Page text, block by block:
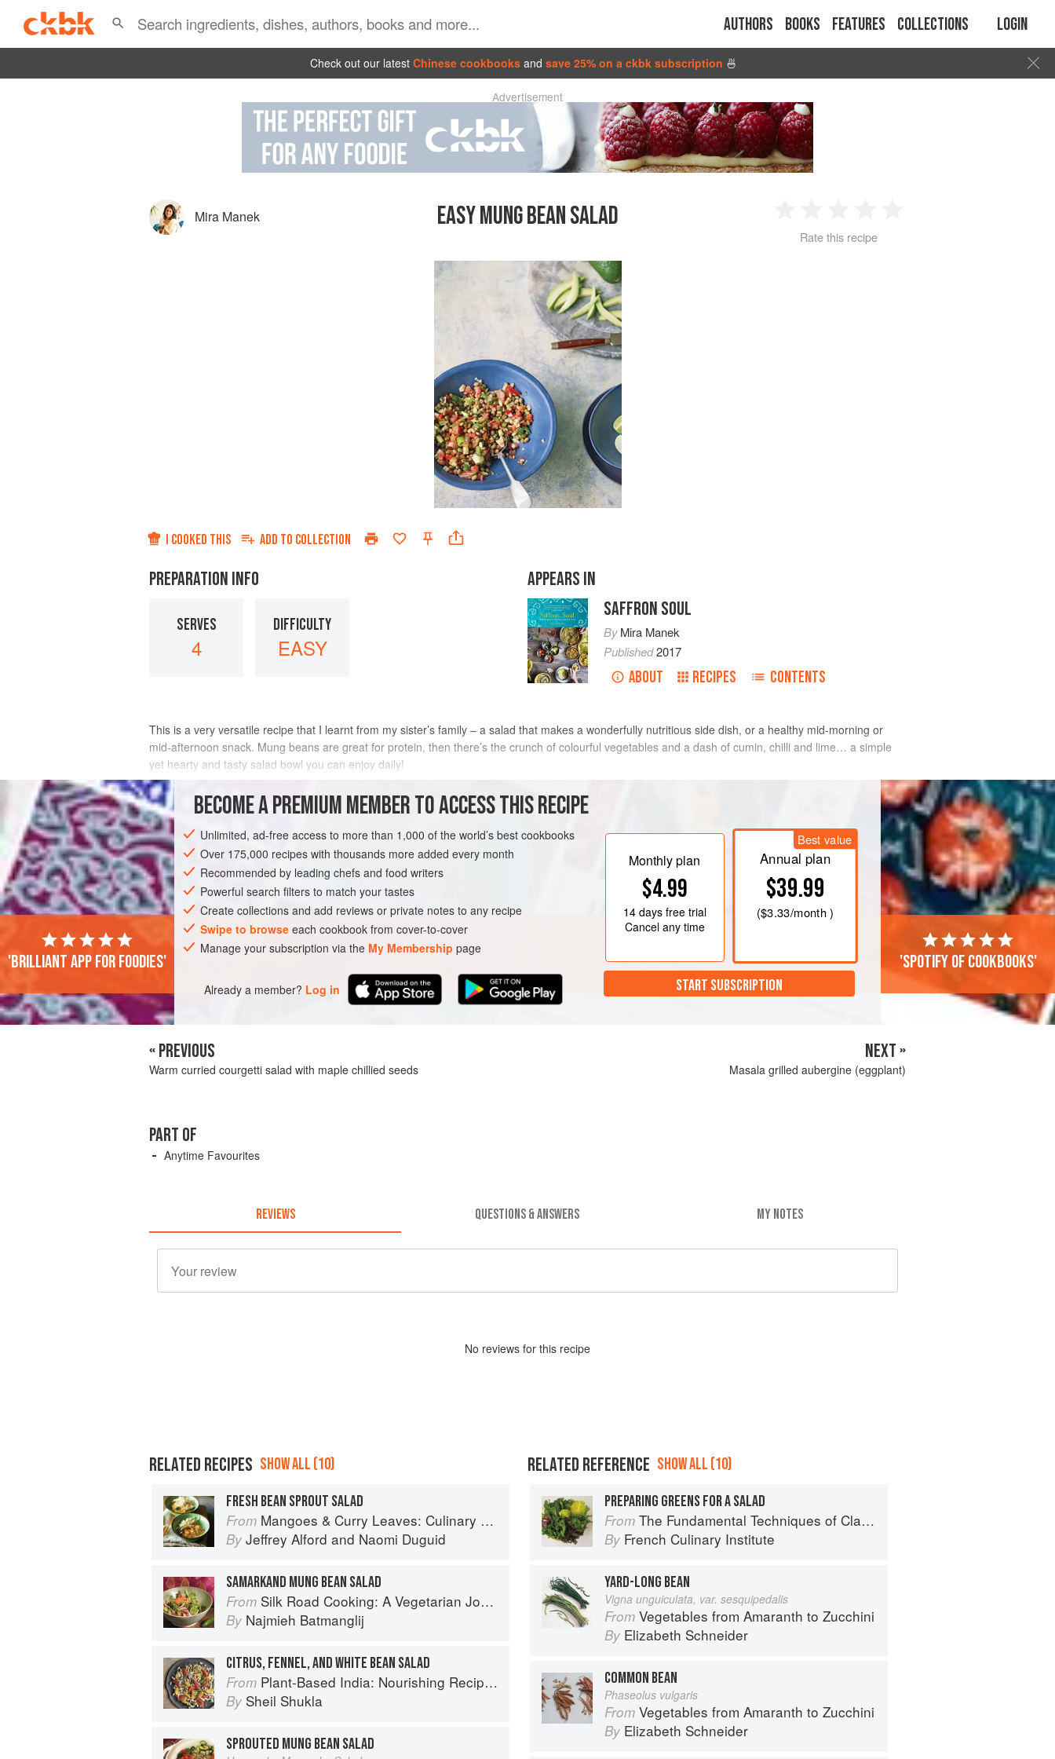
Authors Books Features Collections Login
Check out our latest Chinese cookbooks and save 25% on a ckbk subscription 🍜
Advertisement
Mira Manek EASY MUNG BEAN SALAD
2 3 4
Rate this recipe
I COOKED THIS ADD TO COLLECTION
PREPARATION INFO
SERVES
4
DIFFICULTY
EASY
APPEARS IN
SAFFRON SOUL
ByMira Manek
Published2017
ABOUT RECIPES CONTENTS
This is a very versatile recipe that I learnt from my sister’s family – a salad that makes a wonderfully nutritious side dish, or a healthy mid-morning or
mid-afternoon snack. Mung beans are great for protein, then there’s the crunch of colourful vegetables and a dash of cumin, chilli and lime… a simple
yet hearty and tasty salad bowl you can enjoy daily!
INGREDIENTS
ASIA INDIA SIDE DISH SNACK GLUTEN-FREE VEGAN
METHOD
BECOME A PREMIUM MEMBER TO ACCESS THIS RECIPE
Unlimited, ad-free access to more than 1,000 of the world’s best cookbooks
Over 175,000 recipes with thousands more added every month
Recommended by leading chefs and food writers
Powerful search filters to match your tastes
Create collections and add reviews or private notes to any recipe
Swipe to browse each cookbook from cover-to-cover
Manage your subscription via the My Membership page
Already a member? Log in
Monthly plan
$4.99
14 daysfree trial
Cancel any time
Best value
Annual plan
$39.99
($3.33/month )
START SUBSCRIPTION
'Brilliant app for foodies' 'Spotify of cookbooks'
« PREVIOUS
Warm curried courgetti salad with maple chillied seeds
NEXT »
Masala grilled aubergine (eggplant)
PART OF
Anytime Favourites
REVIEWS QUESTIONS & ANSWERS MY NOTES
No reviews for this recipe
RELATED RECIPES SHOW ALL (10)
FRESH BEAN SPROUT SALAD
From Mangoes & Curry Leaves: Culinary Travels Through the Great Subcontinent
By Jeffrey Alford and Naomi Duguid
SAMARKAND MUNG BEAN SALAD
From Silk Road Cooking: A Vegetarian Journey
By Najmieh Batmanglij
CITRUS, FENNEL, AND WHITE BEAN SALAD
From Plant-Based India: Nourishing Recipes Rooted in Tradition
By Sheil Shukla
SPROUTED MUNG BEAN SALAD
RELATED REFERENCE SHOW ALL (10)
PREPARING GREENS FOR A SALAD
From The Fundamental Techniques of Classic Cuisine
By French Culinary Institute
YARD-LONG BEAN
Vigna unguiculata, var. sesquipedalis
From Vegetables from Amaranth to Zucchini
By Elizabeth Schneider
COMMON BEAN
Phaseolus vulgaris
From Vegetables from Amaranth to Zucchini
By Elizabeth Schneider